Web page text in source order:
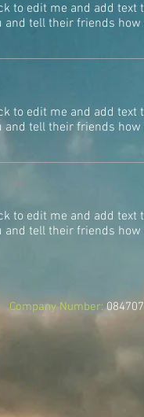
to edit me and add
tell their friends how
to edit me and add
tell their friends how
to edit me and add
tell their friends how
Company Number: